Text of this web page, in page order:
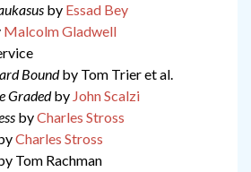
by Essad Bey
Malcolm Gladwell
Boundby Tom Trier et al.
Gradedby John Scalzi
byCharles Stross
Charles Stross
Tom Rachman